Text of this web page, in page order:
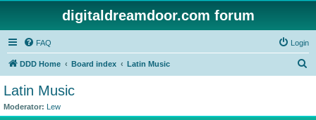
digitaldreamdoor.com forum
FAQ Login
DDD Home Board index Latin Music
Latin Music
Moderator: Lew